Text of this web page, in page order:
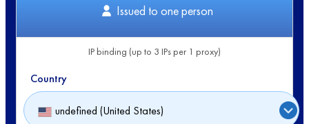
Issued to one person
IP binding (up to 3 IPs per 1 proxy)
Country
undefined (United States)